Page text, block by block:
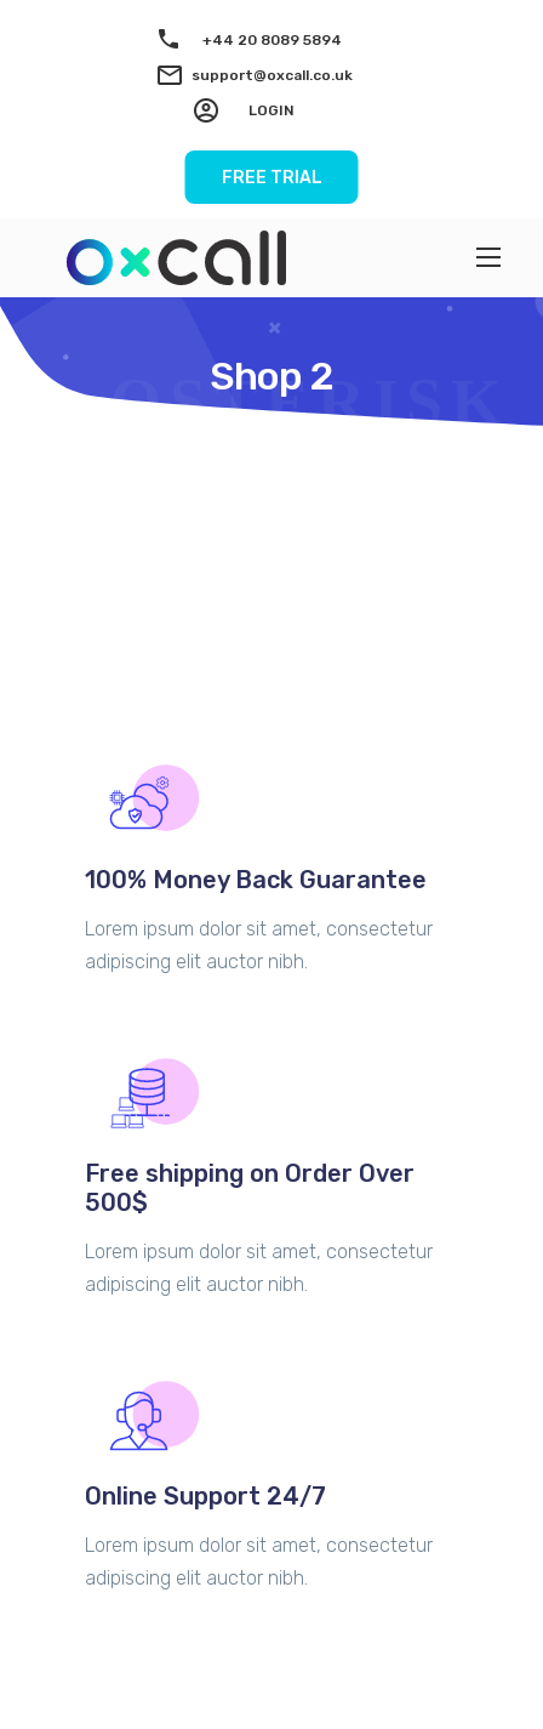
+44 20 8089 5894
support@oxcall.co.uk
LOGIN
FREE TRIAL
Shop 2
100% Money Back Guarantee
Lorem ipsum dolor sit amet, consectetur
adipiscing elit auctor nibh.
Free shipping on Order Over
500$
Lorem ipsum dolor sit amet, consectetur
adipiscing elit auctor nibh.
Online Support 24/7
Lorem ipsum dolor sit amet, consectetur
adipiscing elit auctor nibh.